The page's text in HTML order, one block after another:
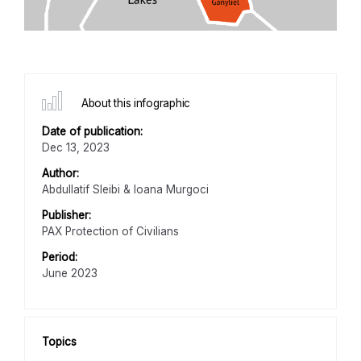
About this infographic
Date of publication:
Dec 13, 2023
Author:
Abdullatif Sleibi & Ioana Murgoci
Publisher:
PAX Protection of Civilians
Period:
June 2023
Topics